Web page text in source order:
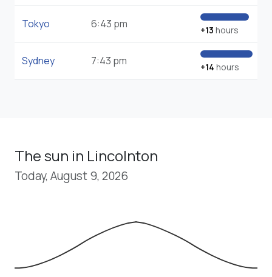
Tokyo 6:43 pm +13 hours
Sydney 7:43 pm +14 hours
The sun in Lincolnton
Today, August 9, 2026